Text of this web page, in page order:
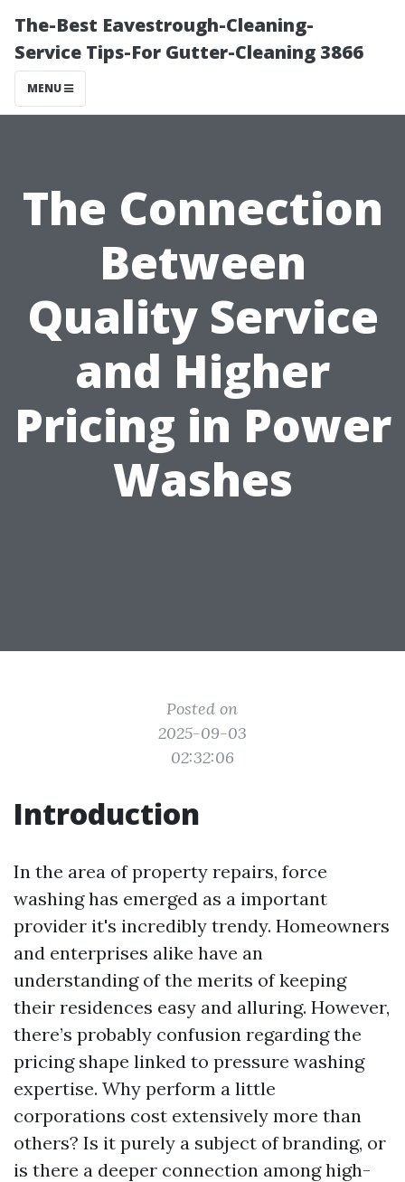
The-Best Eavestrough-Cleaning-
Service Tips-For Gutter-Cleaning 3866
MENU
The Connection
Between
Quality Service
and Higher
Pricing in Power
Washes
Posted on
2025-09-03
02:32:06
Introduction
In the area of property repairs, force
washing has emerged as a important
provider it's incredibly trendy. Homeowners
and enterprises alike have an
understanding of the merits of keeping
their residences easy and alluring. However,
there’s probably confusion regarding the
pricing shape linked to pressure washing
expertise. Why perform a little
corporations cost extensively more than
others? Is it purely a subject of branding, or
is there a deeper connection among high-